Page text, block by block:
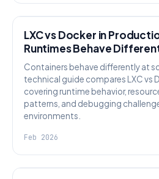
LXC vs Docker in
Runtimes Behave
Containers behave differently at
technical guide compares LXC vs
covering runtime behavior,
patterns, and debugging
environments.
Feb 2026